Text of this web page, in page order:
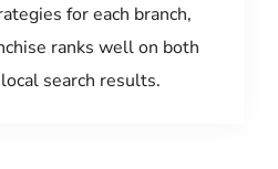
for each branch,
ranks well on both
search results.